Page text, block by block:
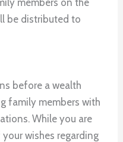
be distributed to
before a wealth
family members with
While you are
wishes regarding